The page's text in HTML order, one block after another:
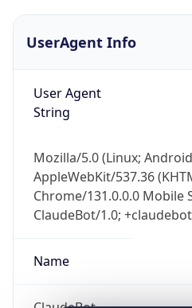
UserAgent Info
User Agent
String
Mozilla/5.0 (Linux;
AppleWebKit/537.36
Chrome/131.0.0.0 Mobile
ClaudeBot/1.0;
Name
security data, and
Real-time Data Mobile